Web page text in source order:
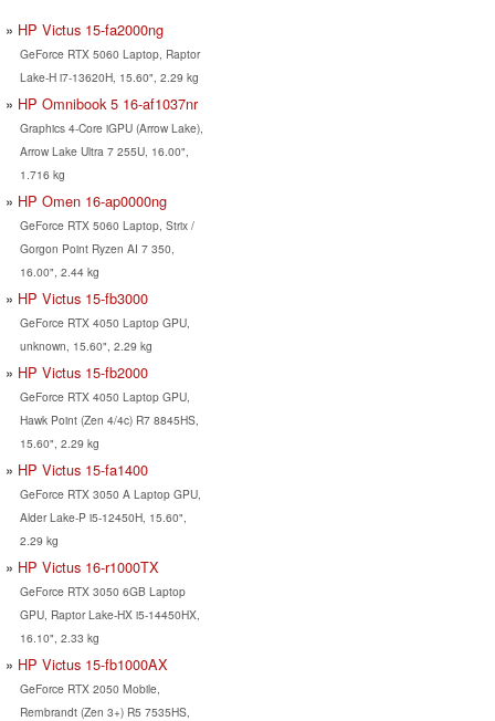
HP Victus 15-fa2000ng
GeForce RTX 5060 Laptop, Raptor
Lake-H i7-13620H, 15.60", 2.29 kg
HP Omnibook 5 16-af1037nr
Graphics 4-Core iGPU (Arrow Lake),
Arrow Lake Ultra 7 255U, 16.00",
1.716 kg
HP Omen 16-ap0000ng
GeForce RTX 5060 Laptop, Strix /
Gorgon Point Ryzen AI 7 350,
16.00", 2.44 kg
HP Victus 15-fb3000
GeForce RTX 4050 Laptop GPU,
unknown, 15.60", 2.29 kg
HP Victus 15-fb2000
GeForce RTX 4050 Laptop GPU,
Hawk Point (Zen 4/4c) R7 8845HS,
15.60", 2.29 kg
HP Victus 15-fa1400
GeForce RTX 3050 A Laptop GPU,
Alder Lake-P i5-12450H, 15.60",
2.29 kg
HP Victus 16-r1000TX
GeForce RTX 3050 6GB Laptop
GPU, Raptor Lake-HX i5-14450HX,
16.10", 2.33 kg
HP Victus 15-fb1000AX
GeForce RTX 2050 Mobile,
Rembrandt (Zen 3+) R5 7535HS,